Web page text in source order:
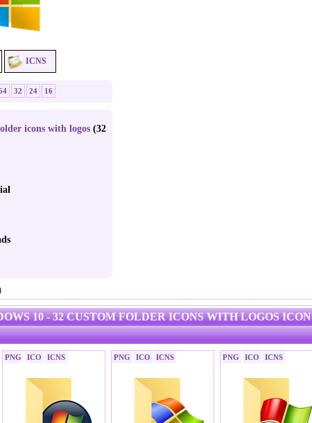
ICNS
32 24 16
icons with logos (32
10 - 32 CUSTOM FOLDER ICONS WITH LOGOS ICON
PNG ICO ICNS PNG ICO ICNS PNG ICO ICNS